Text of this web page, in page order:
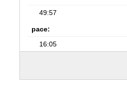
49:57
pace:
16:05